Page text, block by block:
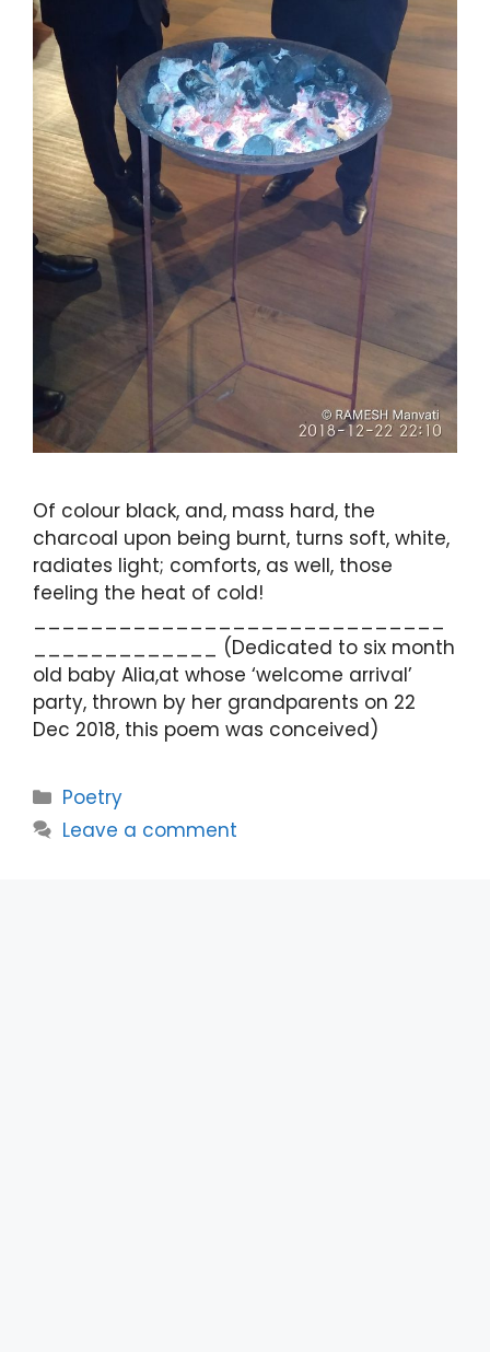
Of colour black, and, mass hard, the
charcoal upon being burnt, turns soft, white,
radiates light; comforts, as well, those
feeling the heat of cold!
_____________________________
_____________ (Dedicated to six month
old baby Alia,at whose ‘welcome arrival’
party, thrown by her grandparents on 22
Dec 2018, this poem was conceived)
Categories
Poetry
Leave a comment